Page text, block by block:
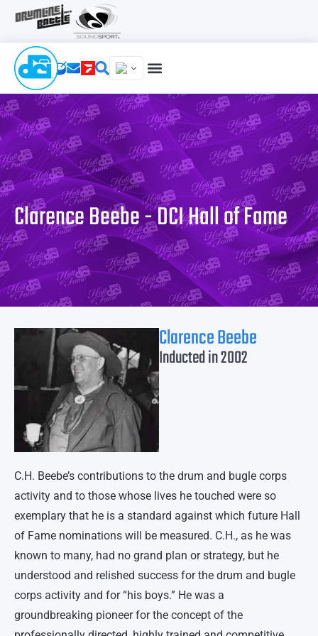
Clarence Beebe - DCI Hall of Fame
Clarence Beebe
Inducted in 2002
C.H. Beebe’s contributions to the drum and bugle corps
activity and to those whose lives he touched were so
exemplary that he is a standard against which future Hall
of Fame nominations will be measured. C.H., as he was
known to many, had no grand plan or strategy, but he
understood and relished success for the drum and bugle
corps activity and for “his boys.” He was a
groundbreaking pioneer for the concept of the